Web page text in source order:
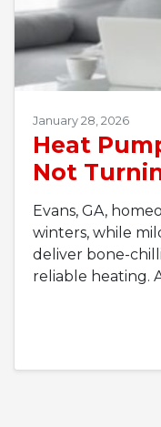
January 28, 2026
Heat
Not
Evans, GA,
winters, while
deliver bone-
reliable heating.